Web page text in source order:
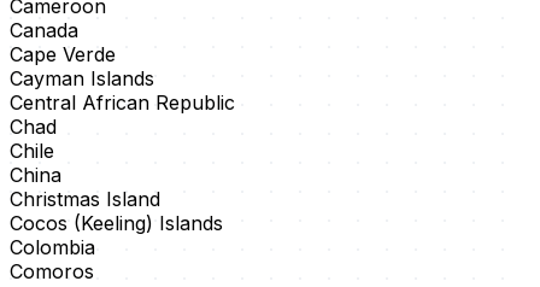
Cameroon
Canada
Cape Verde
Cayman Islands
Central African Republic
Chad
Chile
China
Christmas Island
Cocos (Keeling) Islands
Colombia
Comoros